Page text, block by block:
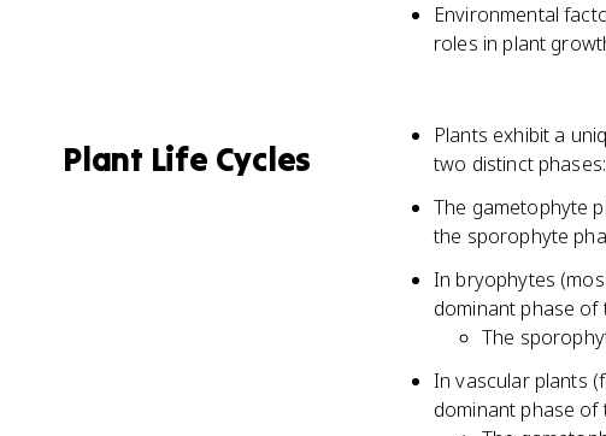
Environmental
roles in plant
Plant Life Cycles
Plants exhibit a
two distinct
The gametophyte
the sporophyte
In bryophytes
dominant phase of
The
In vascular plants
dominant phase of